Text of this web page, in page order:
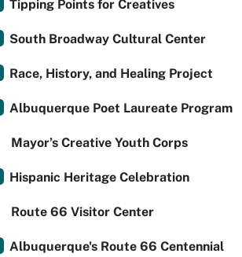
Tipping Points for Creatives
South Broadway Cultural Center
Race, History, and Healing Project
Albuquerque Poet Laureate Program
Mayor’s Creative Youth Corps
Hispanic Heritage Celebration
Route 66 Visitor Center
Albuquerque's Route 66 Centennial